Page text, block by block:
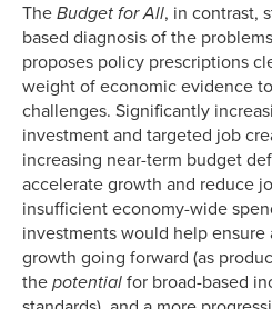
The Budget for All, in contrast,
based diagnosis of the
proposes policy prescriptions
weight of economic evidence
challenges. Significantly
investment and targeted job
increasing near-term budget
accelerate growth and reduce
insufficient economy-wide
investments would help
growth going forward (as
the potential for broad-based